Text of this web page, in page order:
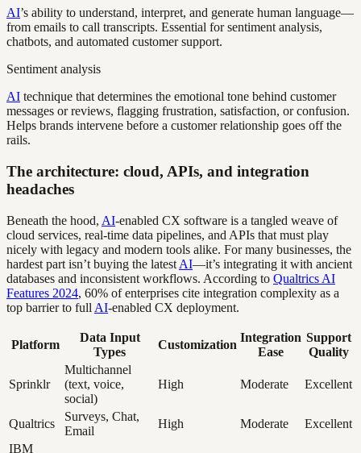
AI’s ability to understand, interpret, and generate human language—
from emails to call transcripts. Essential for sentiment analysis,
chatbots, and automated customer support.
Sentiment analysis
AI technique that determines the emotional tone behind customer
messages or reviews, flagging frustration, satisfaction, or confusion.
Helps brands intervene before a customer relationship goes off the
rails.
The architecture: cloud, APIs, and integration
headaches
Beneath the hood, AI-enabled CX software is a tangled weave of
cloud services, real-time data pipelines, and APIs that must play
nicely with legacy and modern tools alike. For many businesses, the
hardest part isn’t buying the latest AI—it’s integrating it with ancient
databases and inconsistent workflows. According to Qualtrics AI
Features 2024, 60% of enterprises cite integration complexity as a
top barrier to full AI-enabled CX deployment.
Platform
Data Input
Types
Customization
Integration
Ease
Support
Quality
Sprinklr
Multichannel
(text, voice,
social)
High Moderate Excellent
Qualtrics
Surveys, Chat,
Email
High Moderate
Excellent
IBM